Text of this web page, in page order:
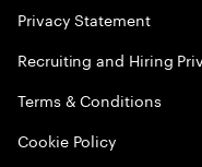
Privacy Statement
Recruiting and Hiring
Terms & Conditions
Cookie Policy